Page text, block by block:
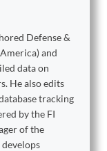
Defense &
and
data on
He also edits
tracking
by the FI
of the